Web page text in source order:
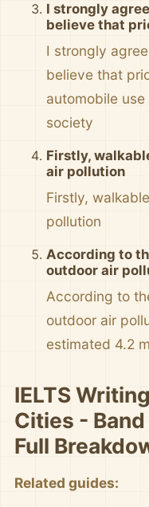
I strongly
believe that
I strongly
believe that
automobile
society
Firstly,
air pollution
Firstly,
pollution
According to
outdoor air
According to
outdoor air
estimated 4.2
IELTS
Cities -
Full
Related guides: